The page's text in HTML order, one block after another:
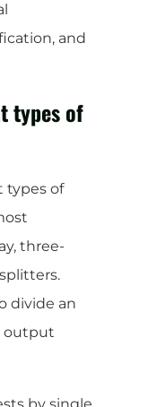
and
types of
types of
three-
divide an
output